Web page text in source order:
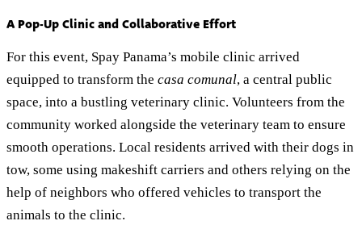
A Pop-Up Clinic and Collaborative Effort
For this event, Spay Panama’s mobile clinic arrived
equipped to transform the casa comunal, a central public
space, into a bustling veterinary clinic. Volunteers from the
community worked alongside the veterinary team to ensure
smooth operations. Local residents arrived with their dogs in
tow, some using makeshift carriers and others relying on the
help of neighbors who offered vehicles to transport the
animals to the clinic.